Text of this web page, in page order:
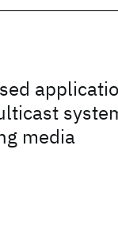
media